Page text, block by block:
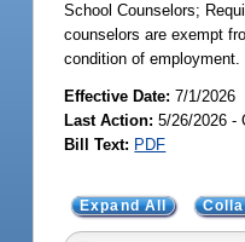
School Counselors;
counselors are exempt
condition of employment.
Effective Date:7/1/2026
Last Action: 5/26/2026 -
Bill Text: PDF
Expand All